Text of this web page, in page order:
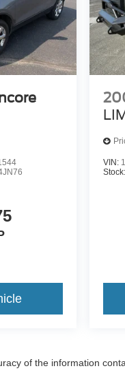
VIN:
Stock:
of the information